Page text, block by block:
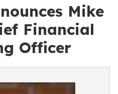
Mike
Financial
Officer